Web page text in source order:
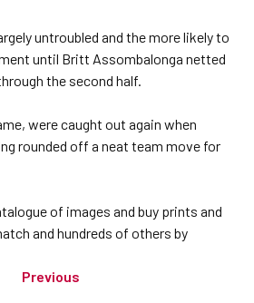
untroubled and the more likely to
until Britt Assombalonga netted
the second half.
were caught out again when
rounded off a neat team move for
of images and buy prints and
and hundreds of others by
Previous